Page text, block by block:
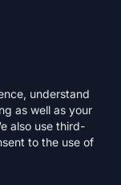
understand
as well as your
also use third-
to the use of